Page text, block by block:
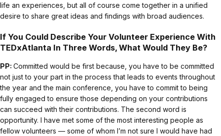
life an experiences, but all of course come together in a unified
desire to share great ideas and findings with broad audiences.
If You Could Describe Your Volunteer Experience With
TEDxAtlanta In Three Words, What Would They Be?
PP: Committed would be first because, you have to be committed
not just to your part in the process that leads to events throughout
the year and the main conference, you have to commit to being
fully engaged to ensure those depending on your contributions
can succeed with their contributions. The second word is
opportunity. I have met some of the most interesting people as
fellow volunteers — some of whom I’m not sure I would have had